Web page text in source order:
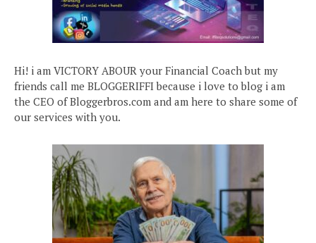
Hi! i am VICTORY ABOUR your Financial Coach but my
friends call me BLOGGERIFFI because i love to blog i am
the CEO of Bloggerbros.com and am here to share some of
our services with you.